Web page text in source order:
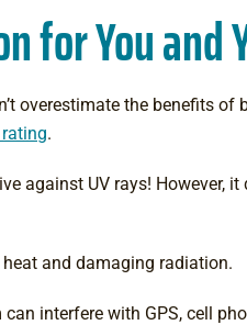
for You and
overestimate the benefits
.
against UV rays! However,
heat and damaging radiation.
interfere with GPS, cell